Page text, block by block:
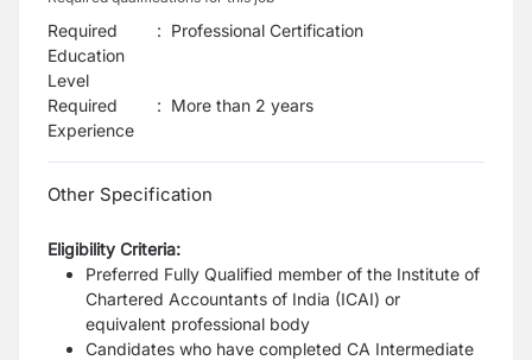
Required
Education
Level
: Professional Certification
Required
Experience
: More than 2 years
Other Specification
Eligibility Criteria:
Preferred Fully Qualified member of the Institute of
Chartered Accountants of India (ICAI) or
equivalent professional body
Candidates who have completed CA Intermediate